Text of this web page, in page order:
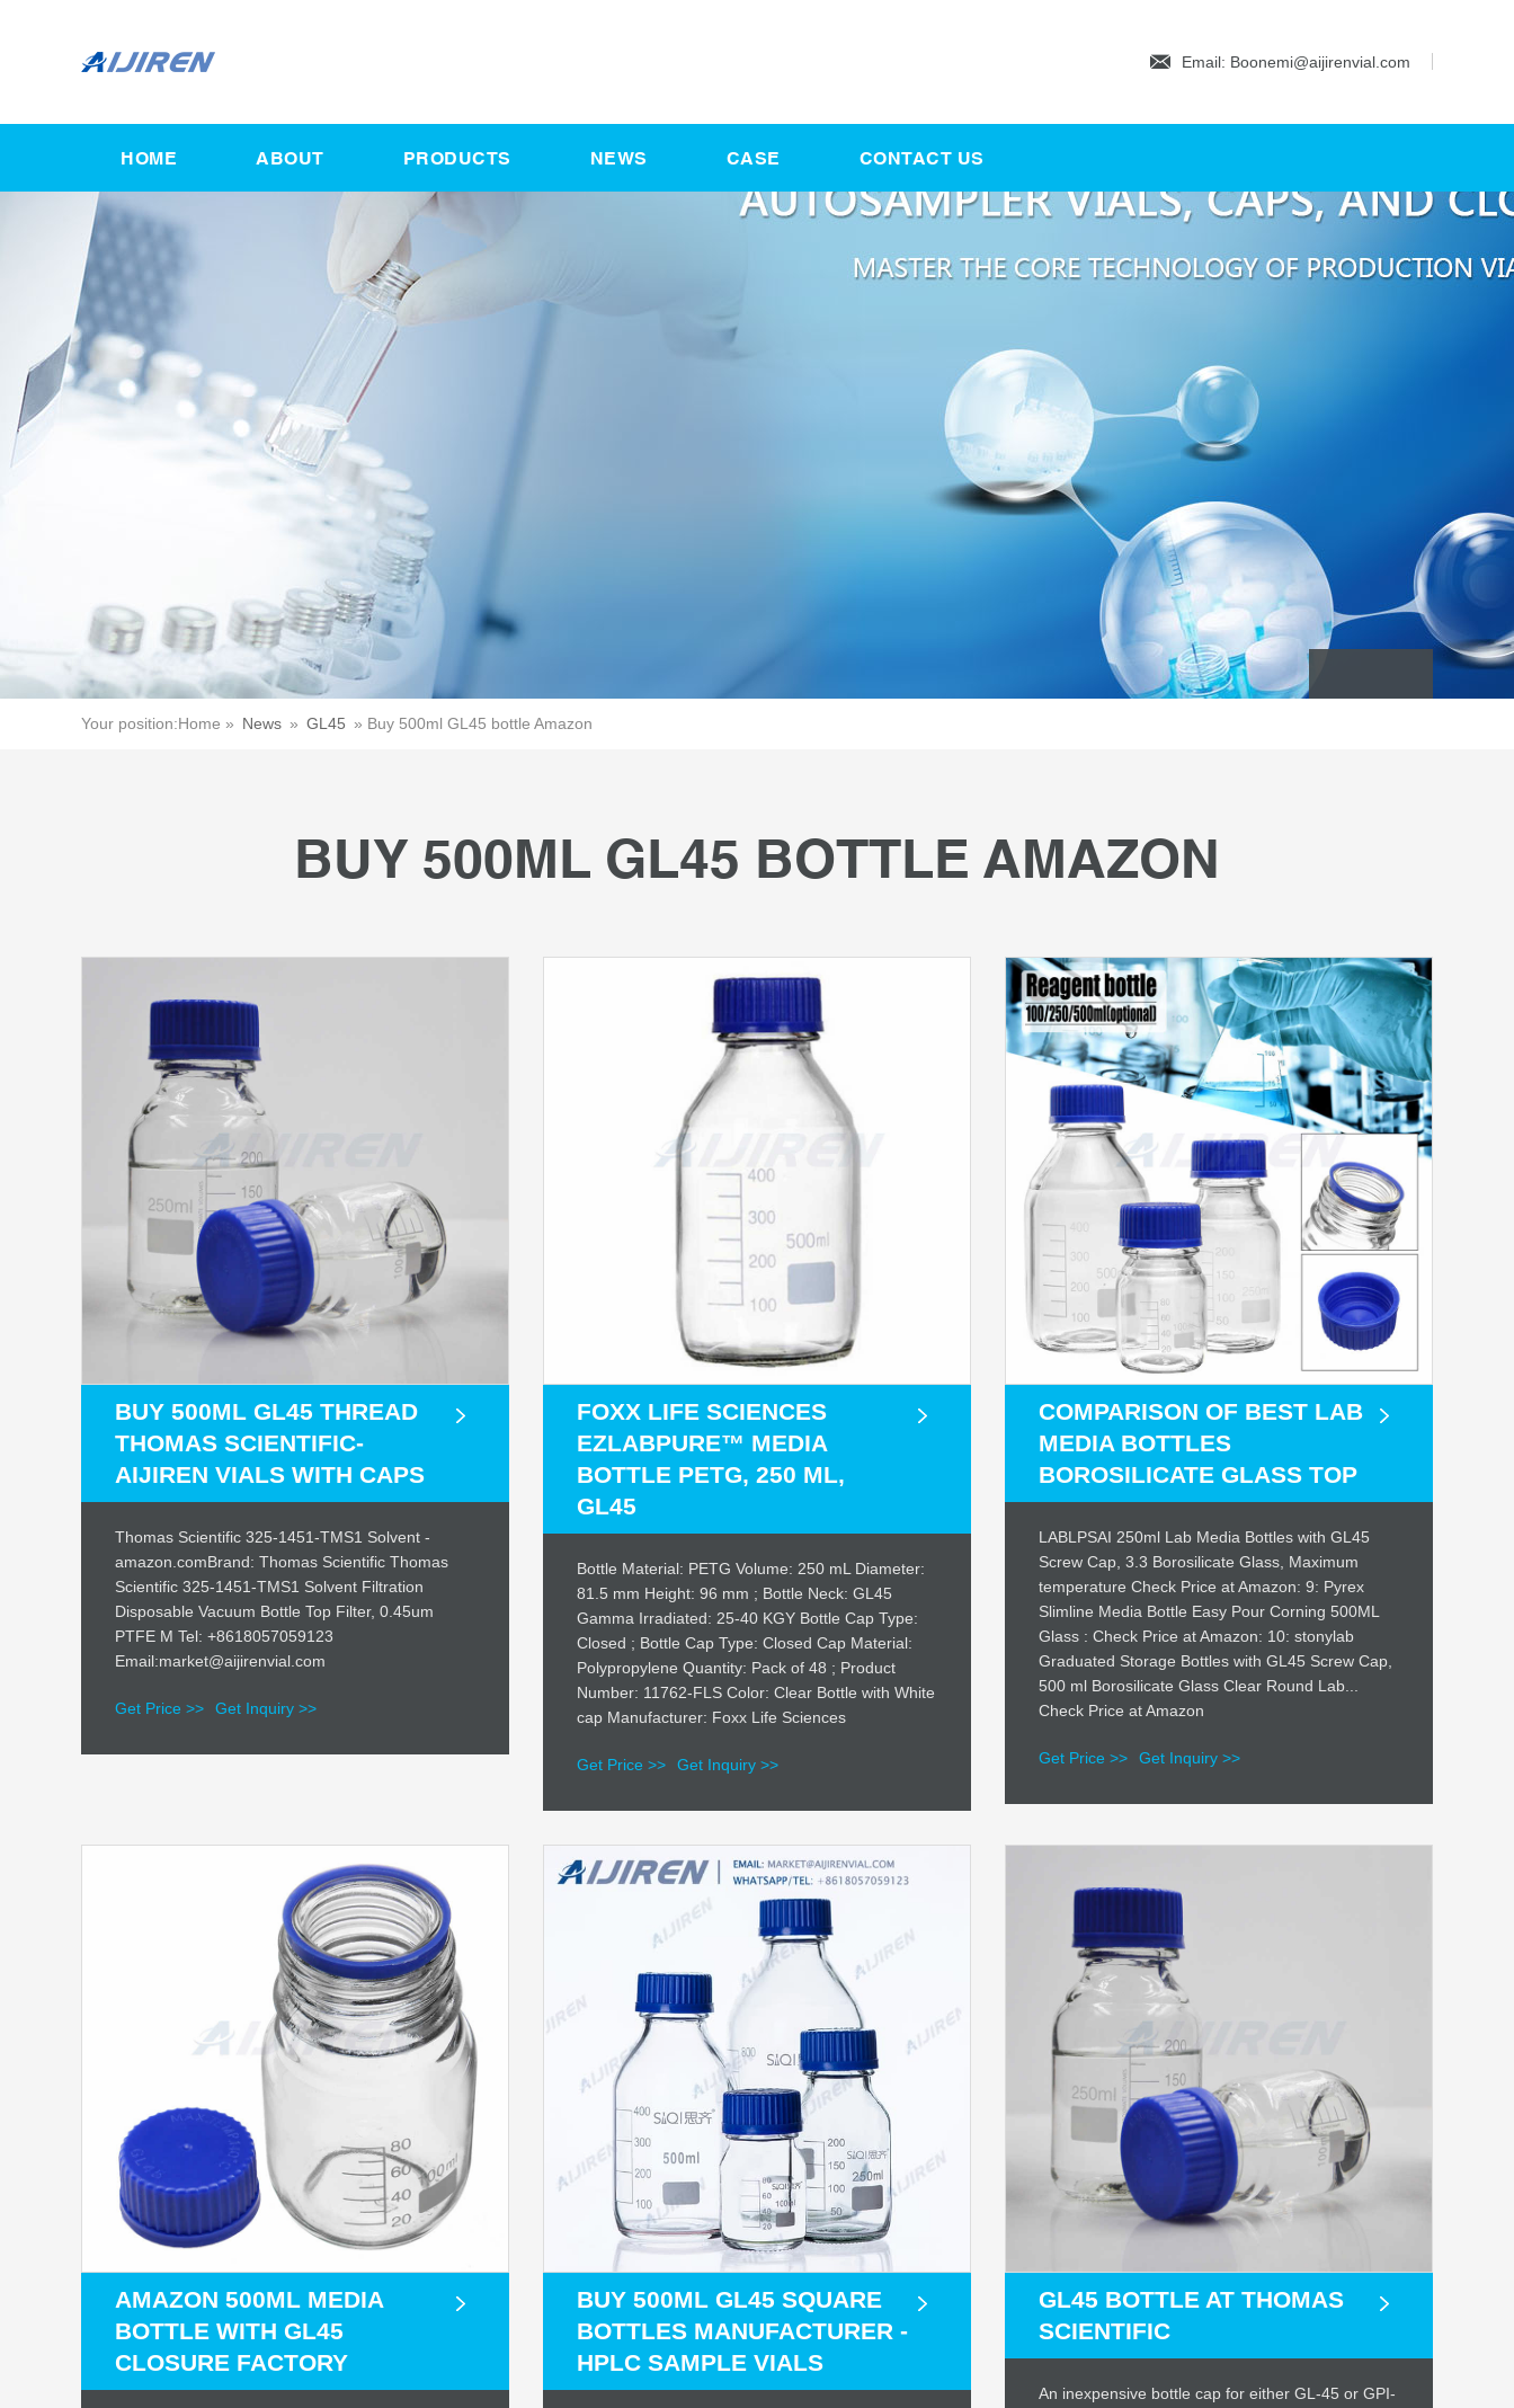
Email: Boonemi@aijirenvial.com
HOME ABOUT PRODUCTS NEWS CASE CONTACT US
Your position:Home » News » GL45 » Buy 500ml GL45 bottle Amazon
BUY 500ML GL45 BOTTLE AMAZON
BUY 500ML GL45 THREAD
THOMAS SCIENTIFIC-
AIJIREN VIALS WITH CAPS
Thomas Scientific 325-1451-TMS1 Solvent -
amazon.comBrand: Thomas Scientific Thomas
Scientific 325-1451-TMS1 Solvent Filtration
Disposable Vacuum Bottle Top Filter, 0.45um
PTFE M Tel: +8618057059123
Email:market@aijirenvial.com
Get Price >> Get Inquiry >>
FOXX LIFE SCIENCES
EZLABPURE™ MEDIA
BOTTLE PETG, 250 ML,
GL45
Bottle Material: PETG Volume: 250 mL Diameter:
81.5 mm Height: 96 mm ; Bottle Neck: GL45
Gamma Irradiated: 25-40 KGY Bottle Cap Type:
Closed ; Bottle Cap Type: Closed Cap Material:
Polypropylene Quantity: Pack of 48 ; Product
Number: 11762-FLS Color: Clear Bottle with White
cap Manufacturer: Foxx Life Sciences
Get Price >> Get Inquiry >>
COMPARISON OF BEST LAB
MEDIA BOTTLES
BOROSILICATE GLASS TOP
LABLPSAI 250ml Lab Media Bottles with GL45
Screw Cap, 3.3 Borosilicate Glass, Maximum
temperature Check Price at Amazon: 9: Pyrex
Slimline Media Bottle Easy Pour Corning 500ML
Glass : Check Price at Amazon: 10: stonylab
Graduated Storage Bottles with GL45 Screw Cap,
500 ml Borosilicate Glass Clear Round Lab...
Check Price at Amazon
Get Price >> Get Inquiry >>
AMAZON 500ML MEDIA
BOTTLE WITH GL45
CLOSURE FACTORY
BUY 500ML GL45 SQUARE
BOTTLES MANUFACTURER -
HPLC SAMPLE VIALS
GL45 BOTTLE AT THOMAS
SCIENTIFIC
An inexpensive bottle cap for either GL-45 or GPI-